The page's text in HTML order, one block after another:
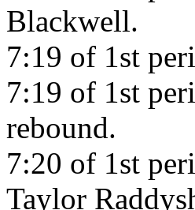
Blackwell.
7:19 of 1st
7:19 of 1st
rebound.
7:20 of 1st
Taylor